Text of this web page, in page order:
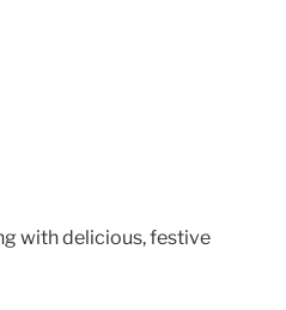
with delicious, festive